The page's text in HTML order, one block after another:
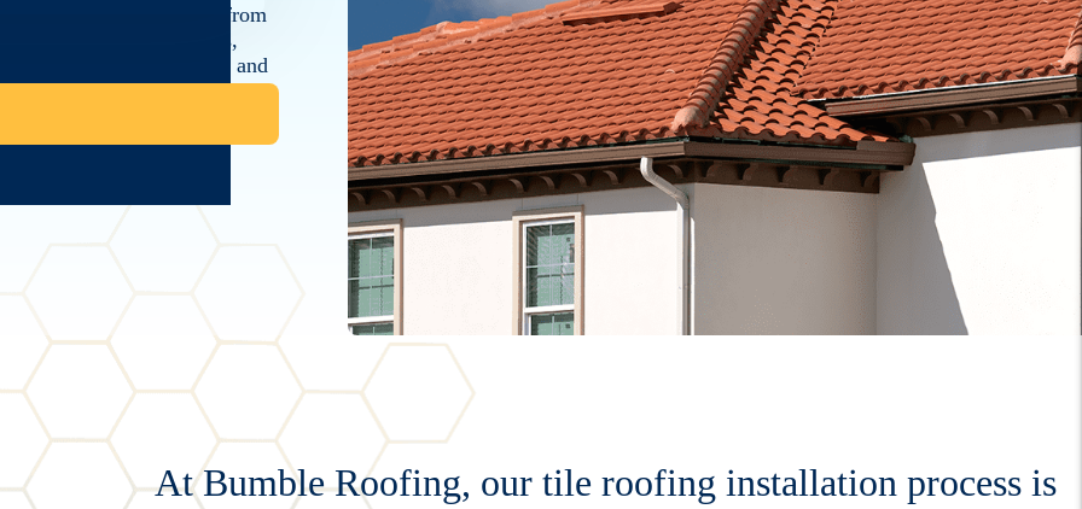
with the best protection from
selection of roof tiles,
to suit your aesthetic and
installation, ensuring each
At Bumble Roofing, our tile roofing installation process is